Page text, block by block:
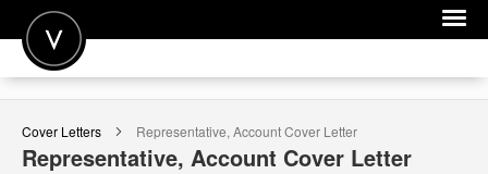
POST A JOB
JOIN
Cover Letters Representative, AccountCover Letter
Representative, Account Cover Letter